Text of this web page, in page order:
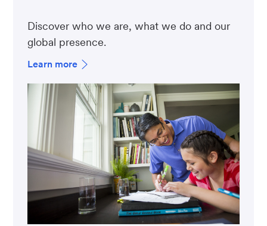
Discover who we are, what we do and our
global presence.
Learn more